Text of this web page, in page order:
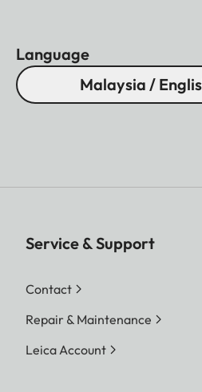
Language
Malaysia /
Service & Support
Contact
Repair & Maintenance
Leica Account